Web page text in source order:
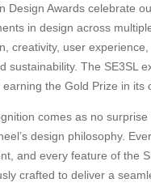
Design Awards celebrate
in design across
creativity, user
sustainability. The SE3SL
earning the Gold Prize in its
comes as no
design philosophy.
and every feature of the
crafted to deliver a